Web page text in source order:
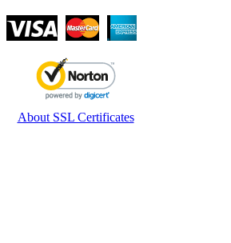
About SSL Certificates